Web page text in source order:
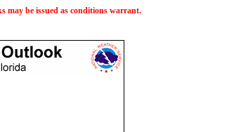
may be issued as conditions warrant.